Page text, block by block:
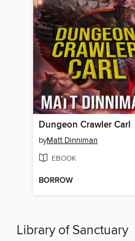
Dungeon Crawler Carl
byMatt Dinniman
EBOOK
BORROW
Library of Sanctuary